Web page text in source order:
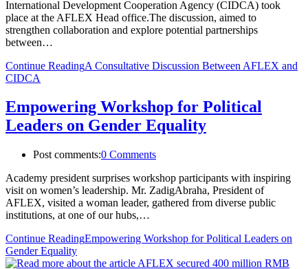
International Development Cooperation Agency (CIDCA) took
place at the AFLEX Head office.The discussion, aimed to
strengthen collaboration and explore potential partnerships
between…
Continue ReadingA Consultative Discussion Between AFLEX and
CIDCA
Empowering Workshop for Political
Leaders on Gender Equality
Post comments:0 Comments
Academy president surprises workshop participants with inspiring
visit on women’s leadership. Mr. ZadigAbraha, President of
AFLEX, visited a woman leader, gathered from diverse public
institutions, at one of our hubs,…
Continue ReadingEmpowering Workshop for Political Leaders on
Gender Equality